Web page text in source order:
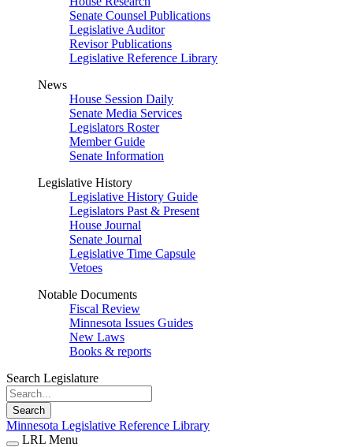
Senate Counsel Publications
Legislative Auditor
Revisor Publications
Legislative Reference Library
News
House Session Daily
Senate Media Services
Legislators Roster
Member Guide
Senate Information
Legislative History
Legislative History Guide
Legislators Past & Present
House Journal
Senate Journal
Legislative Time Capsule
Vetoes
Notable Documents
Fiscal Review
Minnesota Issues Guides
New Laws
Books & reports
Search Legislature
Search
Minnesota Legislative Reference Library
LRL Menu